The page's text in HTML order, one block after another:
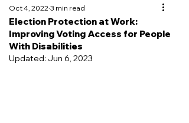
Election Protection at Work:
Improving Voting Access for People
With Disabilities
Oct 4, 2022 3 min read
Updated: Jun 6, 2023